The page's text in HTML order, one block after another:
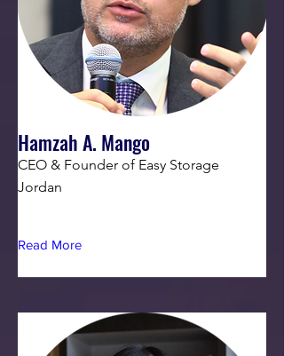
Hamzah A. Mango
CEO & Founder of Easy Storage
Jordan
Read More